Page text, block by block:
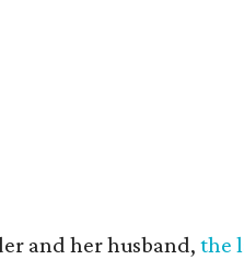
and her husband,the